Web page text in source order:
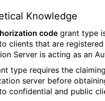
Knowledge
code grant type
clients that are
Server is acting as an
type requires the
server before
confidential and public